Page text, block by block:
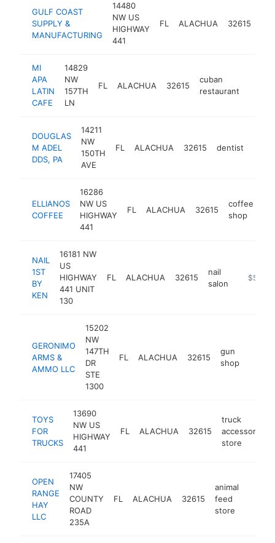
GULF COAST
SUPPLY &
MANUFACTURING
14480
NW US
HIGHWAY
441
FL ALACHUA 32615
MI
APA
LATIN
CAFE
14829
NW
157TH
LN
FL ALACHUA 32615
cuban
restaurant
DOUGLAS
M ADEL
DDS, PA
14211
NW
150TH
AVE
FL ALACHUA 32615 dentist
ELLIANOS
COFFEE
16286
NW US
HIGHWAY
441
FL ALACHUA 32615
coffee
shop
NAIL
1ST
BY
KEN
16181 NW
US
HIGHWAY
441 UNIT
130
FL ALACHUA 32615
nail
salon
https://
GERONIMO
ARMS &
AMMO LLC
15202
NW
147TH
DR
STE
1300
FL ALACHUA 32615
gun
shop
TOYS
FOR
TRUCKS
13690
NW US
HIGHWAY
441
FL ALACHUA 32615
truck
accessories
store
OPEN
RANGE
HAY
LLC
17405
NW
COUNTY
ROAD
235A
FL ALACHUA 32615
animal
feed
store